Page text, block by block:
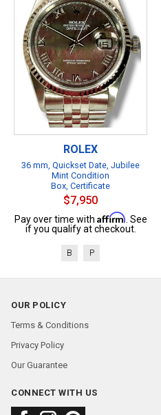
ROLEX
36 mm, Quickset Date, Jubilee
Mint Condition
Box, Certificate
$7,950
Pay over time with Affirm . See
if you qualify at checkout.
B P
OUR POLICY
Terms & Conditions
Privacy Policy
Our Guarantee
CONNECT WITH US